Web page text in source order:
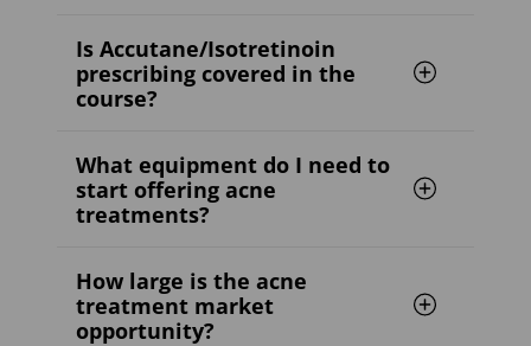
Is Accutane/Isotretinoin
prescribing covered in the
course?
What equipment do I need to
start offering acne
treatments?
How large is the acne
treatment market
opportunity?